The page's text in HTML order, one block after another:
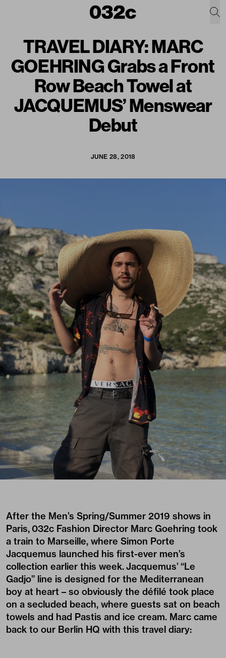
TRAVEL DIARY: MARC
GOEHRING Grabs a Front
Row Beach Towel at
JACQUEMUS’ Menswear
Debut
JUNE 28, 2018
After the Men’s Spring/Summer 2019 shows in
Paris, 032c Fashion Director Marc Goehring took
a train to Marseille, where Simon Porte
Jacquemus launched his first-ever men’s
collection earlier this week.Jacquemus’ “Le
Gadjo” line is designed for the Mediterranean
boy at heart – so obviously the défilé took place
on a secluded beach, where guests sat on beach
towels and had Pastis and ice cream. Marc came
back to our Berlin HQ with this travel diary: